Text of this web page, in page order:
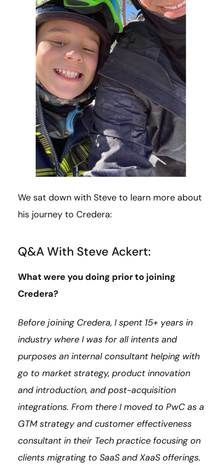
We sat down with Steve to learn more about
his journey to Credera:
Q&A With Steve Ackert:
What were you doing prior to joining
Credera?
Before joining Credera, I spent 15+ years in
industry where I was for all intents and
purposes an internal consultant helping with
go to market strategy, product innovation
and introduction, and post-acquisition
integrations. From there I moved to PwC as a
GTM strategy and customer effectiveness
consultant in their Tech practice focusing on
clients migrating to SaaS and XaaS offerings.